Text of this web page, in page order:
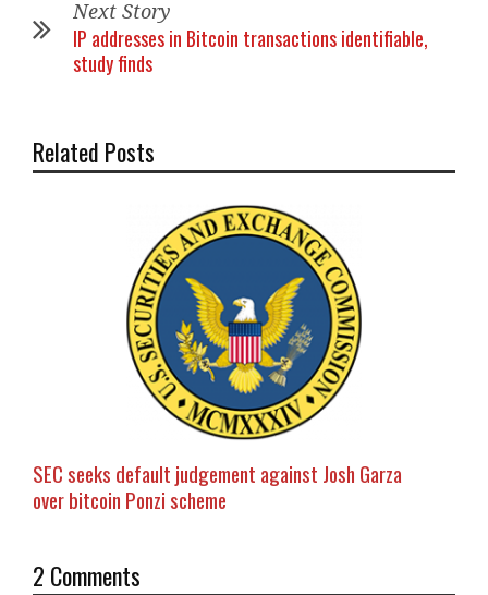
Next Story
IP addresses in Bitcoin transactions identifiable,
study finds
Related Posts
SEC seeks default judgement against Josh Garza
over bitcoin Ponzi scheme
2 Comments